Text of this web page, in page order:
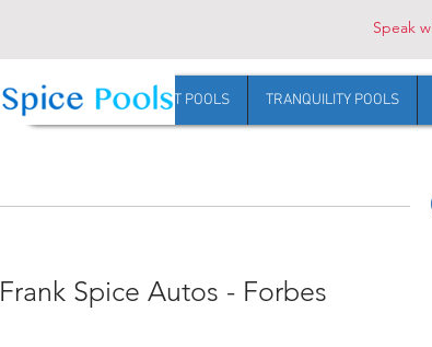
HOME HARVEST POOLS TRANQUILITY POOLS
Speak
Request Harvest pool pricing
Frank Spice Autos - Forbes